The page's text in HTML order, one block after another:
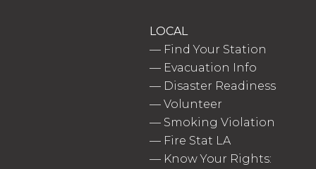
LOCAL
— Find Your Station
— Evacuation Info
— Disaster Readiness
— Volunteer
— Smoking Violation
— Fire Stat LA
— Know Your Rights: